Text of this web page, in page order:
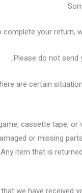
complete your return,
Please do not send
are certain
cassette tape, or
or missing
Any item that is